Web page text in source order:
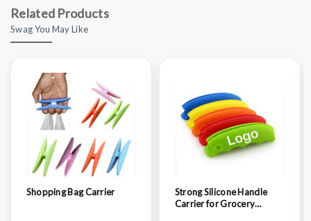
Related Products
Swag You May Like
Shopping Bag Carrier
Strong Silicone Handle
Carrier for Grocery